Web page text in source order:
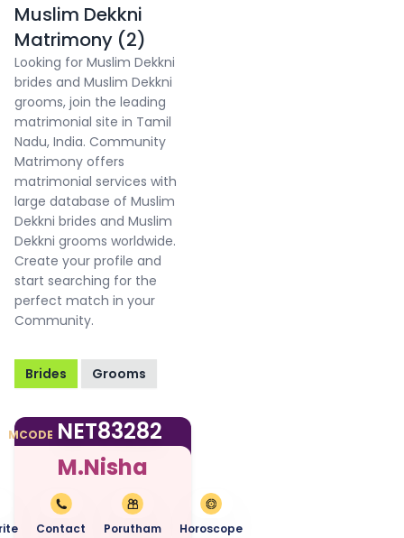
Muslim Dekkni
Matrimony (2)
Looking for Muslim Dekkni
brides and Muslim Dekkni
grooms, join the leading
matrimonial site in Tamil
Nadu, India. Community
Matrimony offers
matrimonial services with
large database of Muslim
Dekkni brides and Muslim
Dekkni grooms worldwide.
Create your profile and
start searching for the
perfect match in your
Community.
Brides Grooms
MCODE NET83282
M.Nisha
Contact Porutham Horoscope